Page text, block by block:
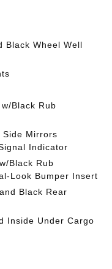
Black Wheel Well
Black Rub
Side Mirrors
Indicator
Black Rub
Look Bumper Insert
Black Rear
Inside Under Cargo